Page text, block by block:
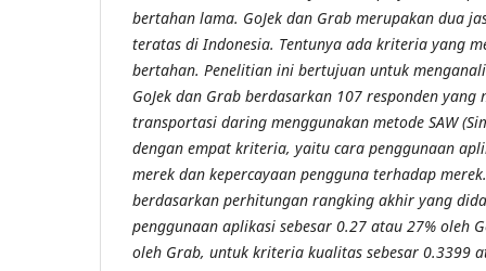
bertahan lama. GoJek dan Grab merupakan dua
teratas di Indonesia. Tentunya ada kriteria yang
bertahan. Penelitian ini bertujuan untuk
GoJek dan Grab berdasarkan 107 responden
transportasi daring menggunakan metode SAW
dengan empat kriteria, yaitu cara penggunaan
merek dan kepercayaan pengguna terhadap
berdasarkan perhitungan rangking akhir yang
penggunaan aplikasi sebesar 0.27 atau 27% oleh
oleh Grab, untuk kriteria kualitas sebesar 0.3399